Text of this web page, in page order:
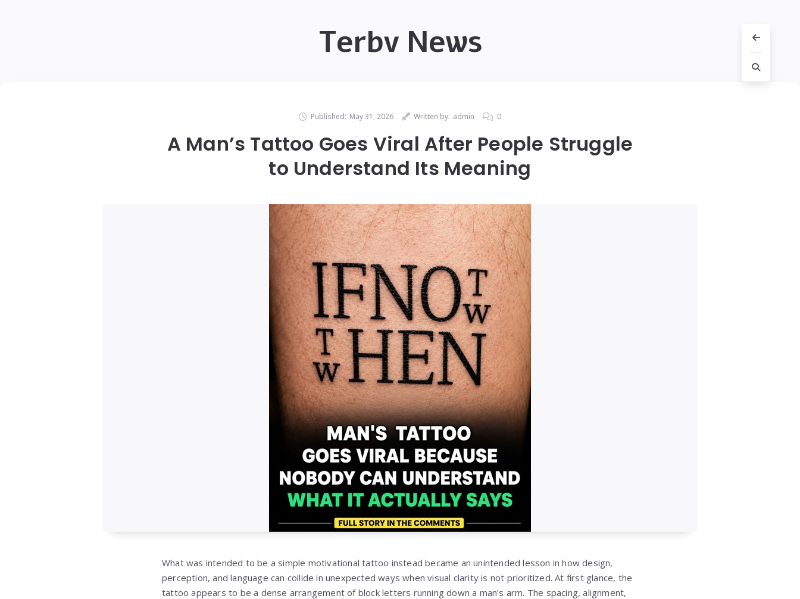
Terbv News
Published: May 31, 2026 Written by: admin 0
A Man’s Tattoo Goes Viral After People Struggle
to Understand Its Meaning
What was intended to be a simple motivational tattoo instead became an unintended lesson in how design,
perception, and language can collide in unexpected ways when visual clarity is not prioritized. At first glance, the
tattoo appears to be a dense arrangement of block letters running down a man’s arm. The spacing, alignment,